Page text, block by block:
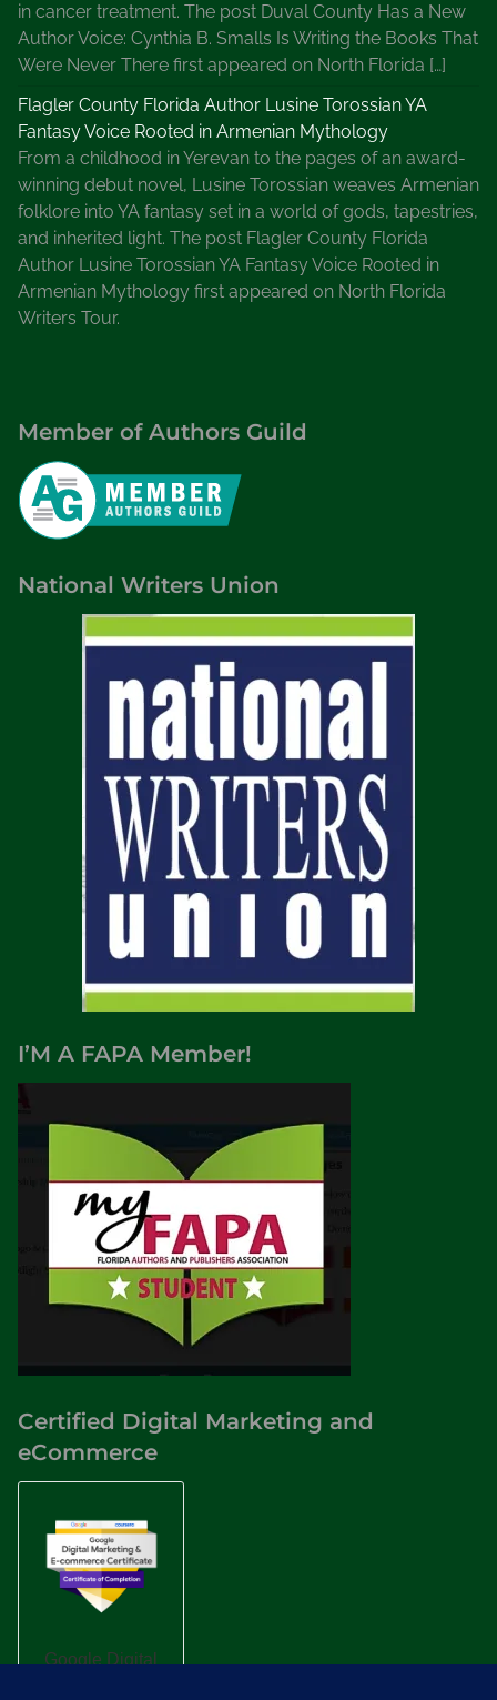
in cancer treatment. The post Duval County Has a New
Author Voice: Cynthia B. Smalls Is Writing the Books That
Were Never There first appeared on North Florida […]
Flagler County Florida Author Lusine Torossian YA
Fantasy Voice Rooted in Armenian Mythology
From a childhood in Yerevan to the pages of an award-
winning debut novel, Lusine Torossian weaves Armenian
folklore into YA fantasy set in a world of gods, tapestries,
and inherited light. The post Flagler County Florida
Author Lusine Torossian YA Fantasy Voice Rooted in
Armenian Mythology first appeared on North Florida
Writers Tour.
Member of Authors Guild
National Writers Union
I’M A FAPA Member!
Certified Digital Marketing and
eCommerce